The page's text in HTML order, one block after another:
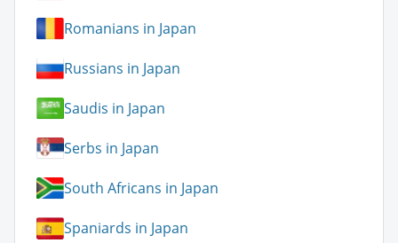
Romanians in Japan
Russians in Japan
Saudis in Japan
Serbs in Japan
South Africans in Japan
Spaniards in Japan